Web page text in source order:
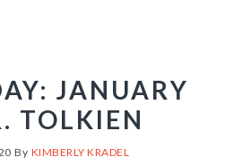
JANUARY
TOLKIEN
By KIMBERLY KRADEL